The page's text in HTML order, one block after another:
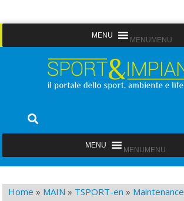
to
MENU MENU
Sport&Impianti
MENU MENU
Home » MAIN » TSPORT-en » Maintenance